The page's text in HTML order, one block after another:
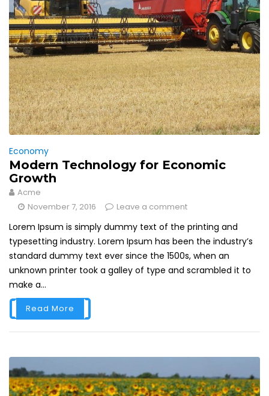
Economy
Modern Technology for Economic
Growth
Acme
November 7, 2016
Leave a comment
Lorem Ipsum is simply dummy text of the printing and
typesetting industry. Lorem Ipsum has been the industry’s
standard dummy text ever since the 1500s, when an
unknown printer took a galley of type and scrambled it to
make a...
Read More